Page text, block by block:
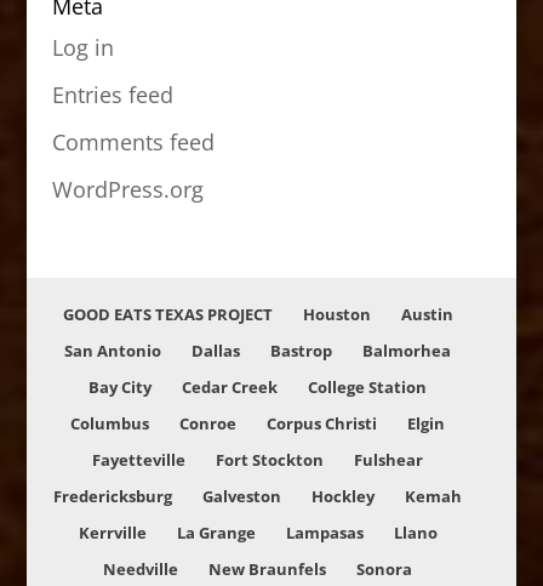
Meta
Log in
Entries feed
Comments feed
WordPress.org
GOOD EATS TEXAS PROJECT Houston
Austin
San Antonio
Dallas Bastrop
Balmorhea
Bay City
Cedar Creek
College Station
Columbus
Conroe Corpus Christi
Elgin
Fayetteville
Fort Stockton
Fulshear
Fredericksburg
Galveston Hockley
Kemah
Kerrville
La Grange Lampasas
Llano
Needville
New Braunfels Sonora